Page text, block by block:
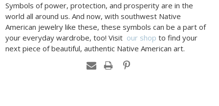
Symbols of power, protection, and prosperity are in the
world all around us. And now, with southwest Native
American jewelry like these, these symbols can be a part of
your everyday wardrobe, too! Visit our shop to find your
next piece of beautiful, authentic Native American art.